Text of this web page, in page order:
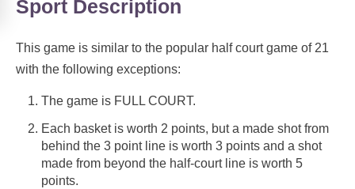
Sport Description
This game is similar to the popular half court game of 21
with the following exceptions:
The game is FULL COURT.
Each basket is worth 2 points, but a made shot from
behind the 3 point line is worth 3 points and a shot
made from beyond the half-court line is worth 5
points.